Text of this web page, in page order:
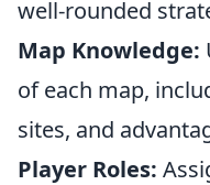
well-rounded
Map Knowledge:
of each map,
sites, and
Player Roles: